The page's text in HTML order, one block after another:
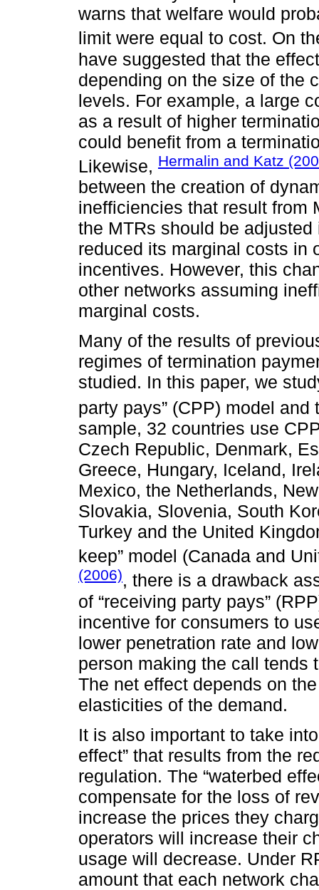
warns that welfare would
limit were equal to cost. On
have suggested that the
depending on the size of the
levels. For example, a large
as a result of higher
could benefit from a
Likewise, Hermalin and Katz
between the creation of
inefficiencies that result from
the MTRs should be
reduced its marginal costs in
incentives. However, this
other networks assuming
marginal costs.
Many of the results of
regimes of termination
studied. In this paper, we
party pays” (CPP) model and
sample, 32 countries use
Czech Republic, Denmark,
Greece, Hungary, Iceland,
Mexico, the Netherlands,
Slovakia, Slovenia, South
Turkey and the United
keep” model (Canada and
(2006), there is a drawback
of “receiving party pays”
incentive for consumers to
lower penetration rate and
person making the call tends
The net effect depends on
elasticities of the demand.
It is also important to take
effect” that results from the
regulation. The “waterbed
compensate for the loss of
increase the prices they
operators will increase their
usage will decrease. Under
amount that each network